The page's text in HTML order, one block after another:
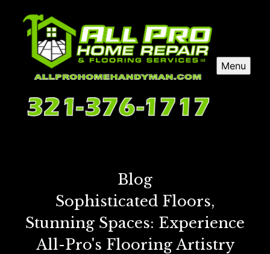
Menu
Blog
Sophisticated Floors,
Stunning Spaces: Experience
All-Pro's Flooring Artistry